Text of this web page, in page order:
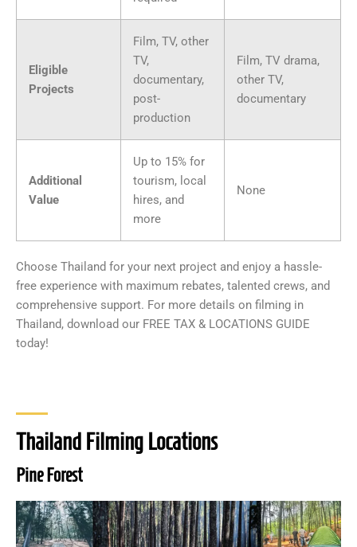
Eligible
Projects
Film, TV, other
TV,
documentary,
post-
production
Film, TV drama,
other TV,
documentary
Additional
Value
Up to 15% for
tourism, local
hires, and
more
None
Choose Thailand for your next project and enjoy a hassle-
free experience with maximum rebates, talented crews, and
comprehensive support. For more details on filming in
Thailand, download our FREE TAX & LOCATIONS GUIDE
today!
Thailand Filming Locations
Pine Forest